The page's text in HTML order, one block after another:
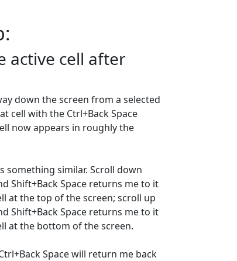
active cell after
down the screen from a selected
cell with the Ctrl+Back Space
now appears in roughly the
something similar. Scroll down
Shift+Back Space returns me to it
at the top of the screen; scroll up
Shift+Back Space returns me to it
at the bottom of the screen.
Space will return me back